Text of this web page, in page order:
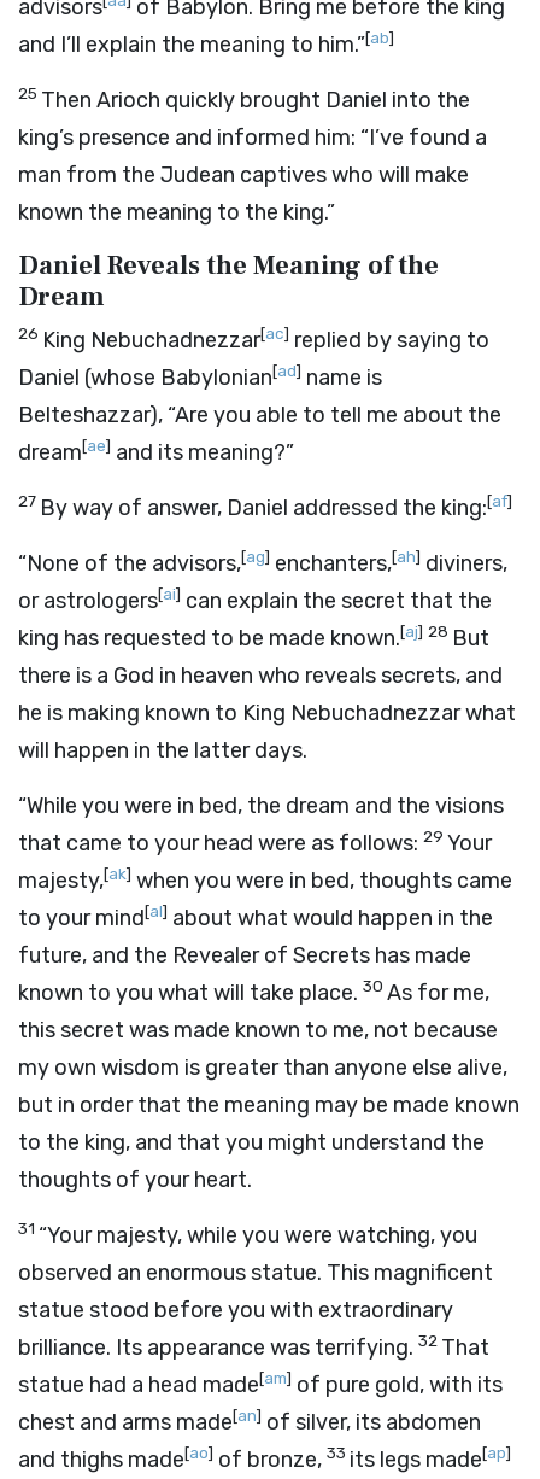
advisors
of Babylon. Bring me before the king
and I’ll explain the meaning to him.”[ab]
25 Then Arioch quickly brought Daniel into the
king’s presence and informed him: “I’ve found a
man from the Judean captives who will make
known the meaning to the king.”
Daniel Reveals the Meaning of the
Dream
26 King Nebuchadnezzar[ac] replied by saying to
Daniel (whose Babylonian[ad] name is
Belteshazzar), “Are you able to tell me about the
dream[ae] and its meaning?”
27 By way of answer, Daniel addressed the king:[af]
“None of the advisors,[ag] enchanters,[ah] diviners,
or astrologers[ai] can explain the secret that the
king has requested to be made known.[aj] 28 But
there is a God in heaven who reveals secrets, and
he is making known to King Nebuchadnezzar what
will happen in the latter days.
“While you were in bed, the dream and the visions
that came to your head were as follows: 29 Your
majesty,[ak] when you were in bed, thoughts came
to your mind[al] about what would happen in the
future, and the Revealer of Secrets has made
known to you what will take place. 30 As for me,
this secret was made known to me, not because
my own wisdom is greater than anyone else alive,
but in order that the meaning may be made known
to the king, and that you might understand the
thoughts of your heart.
31 “Your majesty, while you were watching, you
observed an enormous statue. This magnificent
statue stood before you with extraordinary
brilliance. Its appearance was terrifying. 32 That
statue had a head made[am] of pure gold, with its
chest and arms made[an] of silver, its abdomen
and thighs made[ao] of bronze, 33 its legs made[ap]